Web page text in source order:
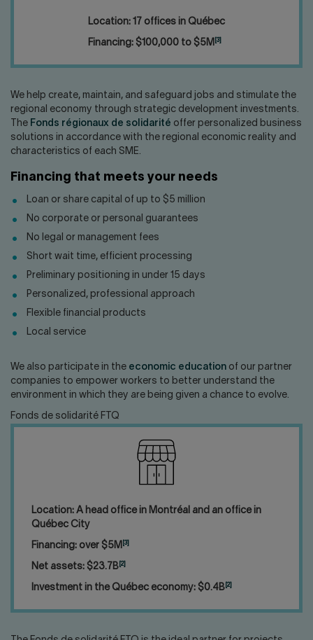
Location: 17 offices in Québec
Financing: $100,000 to $5M [3]
We help create, maintain, and safeguard jobs and stimulate the
regional economy through strategic development investments.
The Fonds régionaux de solidarité offer personalized business
solutions in accordance with the regional economic reality and
characteristics of each SME.
Financing that meets your needs
Loan or share capital of up to $5 million
No corporate or personal guarantees
No legal or management fees
Short wait time, efficient processing
Preliminary positioning in under 15 days
Personalized, professional approach
Flexible financial products
Local service
We also participate in the economic education of our partner
companies to empower workers to better understand the
environment in which they are being given a chance to evolve.
Fonds de solidarité FTQ
Location: A head office in Montréal and an office in
Québec City
Financing: over $5M [3]
Net assets: $23.7B [2]
Investment in the Québec economy: $0.4B [2]